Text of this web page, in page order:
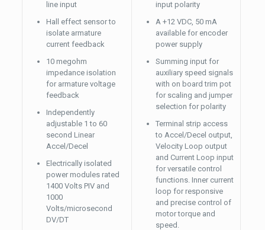
line input
Hall effect sensor to
isolate armature
current feedback
10 megohm
impedance isolation
for armature voltage
feedback
Independently
adjustable 1 to 60
second Linear
Accel/Decel
Electrically isolated
power modules rated
1400 Volts PIV and
1000
Volts/microsecond
DV/DT
input polarity
A +12 VDC, 50 mA
available for encoder
power supply
Summing input for
auxiliary speed signals
with on board trim pot
for scaling and jumper
selection for polarity
Terminal strip access
to Accel/Decel output,
Velocity Loop output
and Current Loop input
for versatile control
functions. Inner current
loop for responsive
and precise control of
motor torque and
speed.